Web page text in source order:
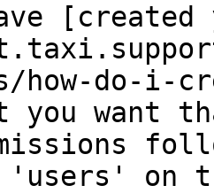
[created
how-do-i-
you want
'users' on